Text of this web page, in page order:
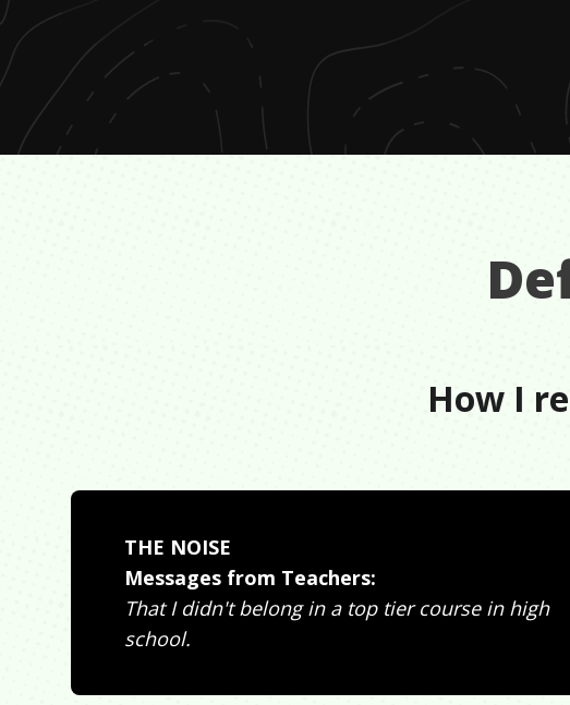
How I
THE NOISE
Messages from Teachers:
That I didn't belong in a top tier course in high
school.